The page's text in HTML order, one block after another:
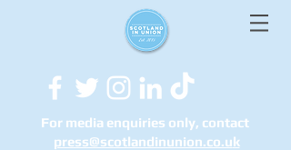
For media enquiries only, contact
press@scotlandinunion.co.uk